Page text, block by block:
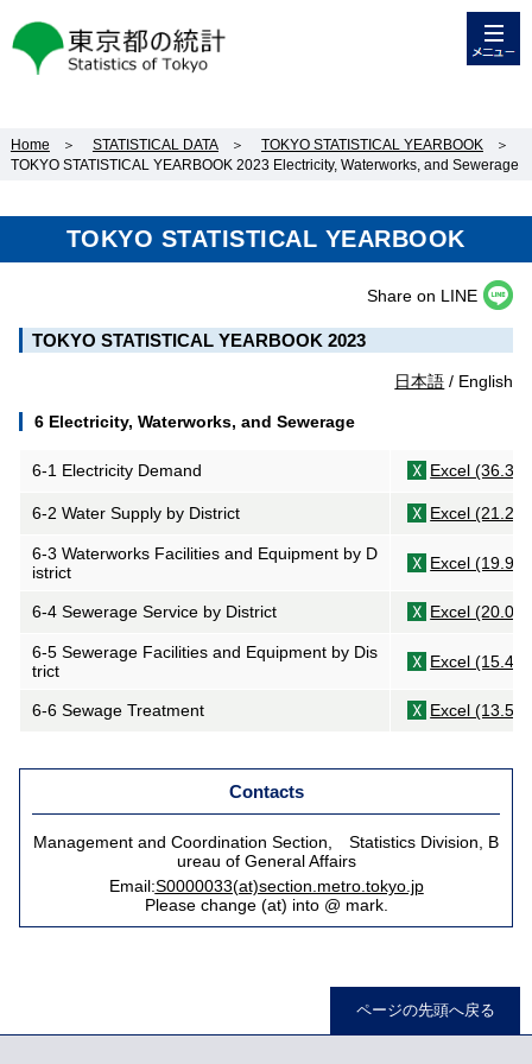
東京都の統計
Home ＞ STATISTICAL DATA ＞ TOKYO STATISTICAL YEARBOOK
＞
TOKYO STATISTICAL YEARBOOK 2023 Electricity, Waterworks, and Sewerage
TOKYO STATISTICAL YEARBOOK
Share on LINE
TOKYO STATISTICAL YEARBOOK 2023
日本語 / English
6 Electricity, Waterworks, and Sewerage
6-1 Electricity Demand Excel
6-2 Water Supply by District Excel
6-3 Waterworks Facilities and Equipment by D
istrict
Excel
6-4 Sewerage Service by District Excel
6-5 Sewerage Facilities and Equipment by Dis
trict
Excel
6-6 Sewage Treatment Excel
Contacts
Management and Coordination Section, Statistics Division, B
ureau of General Affairs
Email:S0000033(at)section.metro.tokyo.jp
Please change (at) into @ mark.
ページの先頭へ戻る